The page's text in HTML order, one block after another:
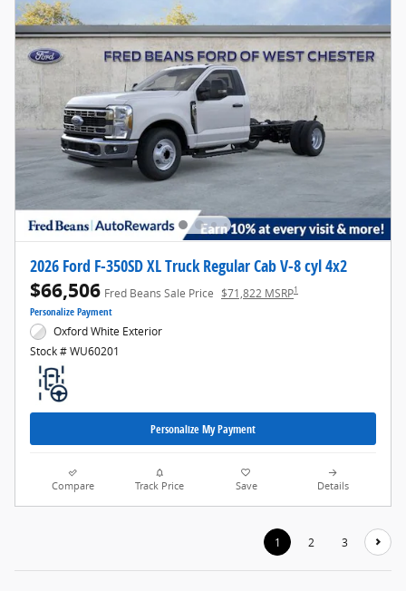
2026 Ford F-350SD XL Truck Regular Cab V-8 cyl 4x2
$66,506 Fred Beans Sale Price $71,822 MSRP1
Personalize Payment
Oxford White Exterior
Stock # WU60201
Personalize My Payment
Compare Track Price Save Details
1 2 3